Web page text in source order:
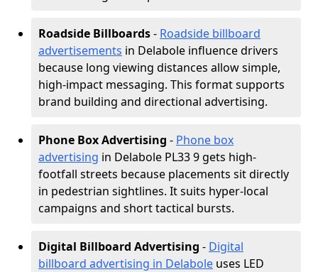
Roadside Billboards- Roadside billboard
advertisements in Delabole influence drivers
because long viewing distances allow simple,
high-impact messaging. This format supports
brand building and directional advertising.
Phone Box Advertising - Phone box
advertising in Delabole PL33 9 gets high-
footfall streets because placements sit directly
in pedestrian sightlines. It suits hyper-local
campaigns and short tactical bursts.
Digital Billboard Advertising - Digital
billboard advertising in Delabole uses LED